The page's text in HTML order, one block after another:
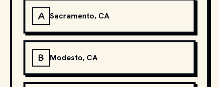
A Sacramento, CA
B Modesto, CA